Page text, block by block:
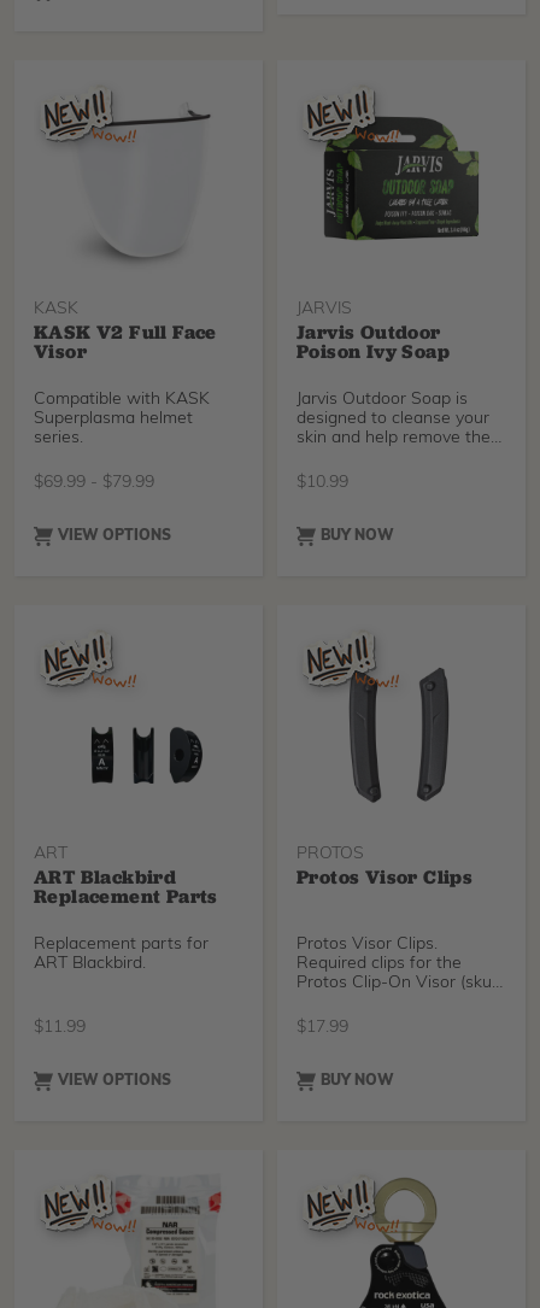
KASK
KASK V2 Full Face
Visor
Compatible with KASK
Superplasma helmet
series.
$69.99 - $79.99
VIEW OPTIONS
JARVIS
Jarvis Outdoor
Poison Ivy Soap
Jarvis Outdoor Soap is
designed to cleanse your
skin and help remove the
associated with poison ivy,
contact to help reduce the
$10.99
BUY NOW
ART
ART Blackbird
Replacement Parts
Replacement parts for
ART Blackbird.
$11.99
VIEW OPTIONS
PROTOS
Protos Visor Clips
Protos Visor Clips.
Required clips for the
Protos Clip-On Visor (sku
$17.99
BUY NOW